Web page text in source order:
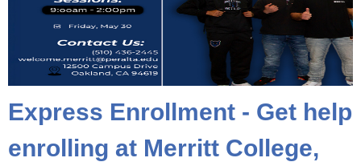
Express Enrollment - Get help
enrolling at Merritt College,